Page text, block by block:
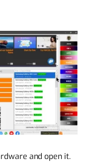
and open it.